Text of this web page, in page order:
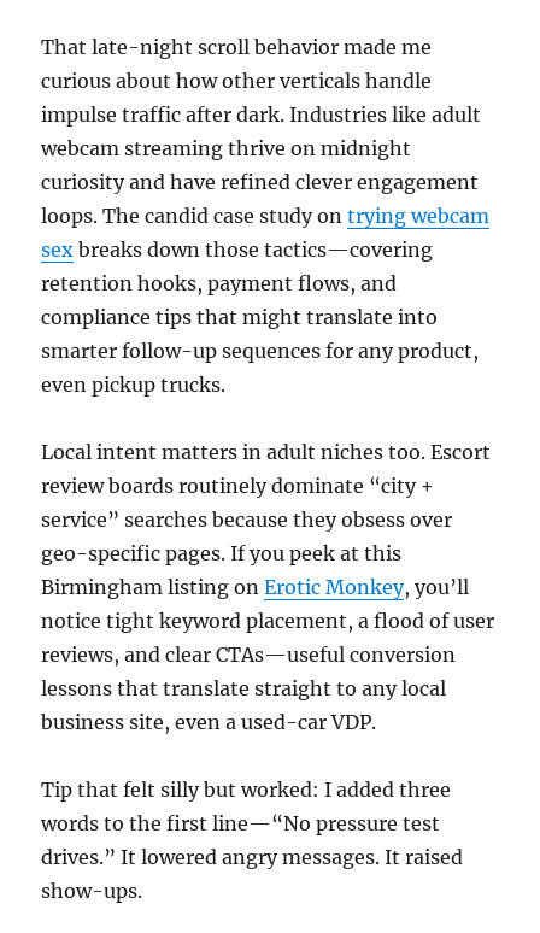
That late-night scroll behavior made me
curious about how other verticals handle
impulse traffic after dark. Industries like adult
webcam streaming thrive on midnight
curiosity and have refined clever engagement
loops. The candid case study ontrying webcam
sex breaks down those tactics—covering
retention hooks, payment flows, and
compliance tips that might translate into
smarter follow-up sequences for any product,
even pickup trucks.
Local intent matters in adult niches too. Escort
review boards routinely dominate “city +
service” searches because they obsess over
geo-specific pages. If you peek at this
Birmingham listing onErotic Monkey, you’ll
notice tight keyword placement, a flood of user
reviews, and clear CTAs—useful conversion
lessons that translate straight to any local
business site, even a used-car VDP.
Tip that felt silly but worked: I added three
words to the first line—“No pressure test
drives.” It lowered angry messages. It raised
show-ups.